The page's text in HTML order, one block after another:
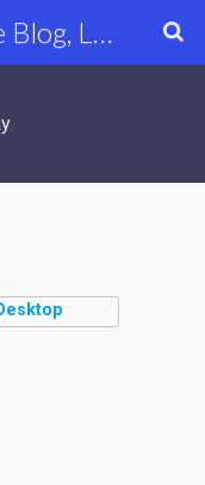
Star Struck Extreme Blog, Latest Celebrity, Entertainment & Fashion News